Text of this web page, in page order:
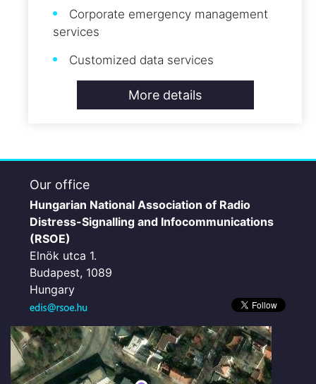
Corporate emergency management
services
Customized data services
More details
Our office
Hungarian National Association of Radio
Distress-Signalling and Infocommunications
(RSOE)
Elnök utca 1.
Budapest, 1089
Hungary